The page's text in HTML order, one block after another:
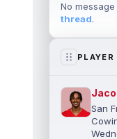
No
thread.
San